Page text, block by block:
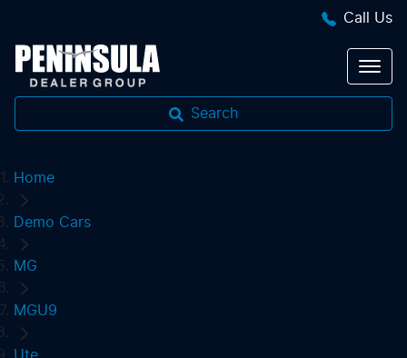
Call Us
Search
Home
Demo Cars
MG
MGU9
Ute